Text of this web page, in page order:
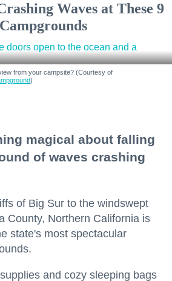
Waves at These 9
from your campsite? (Courtesy of
)
magical about falling
of waves crashing
of Big Sur to the windswept
County, Northern California is
state's most spectacular
and cozy sleeping bags